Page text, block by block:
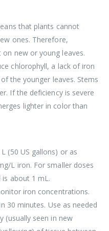
that plants cannot
ones. Therefore,
new or young leaves.
chlorophyll, a lack of iron
the younger leaves. Stems
If the deficiency is severe
lighter in color than
(50 US gallons) or as
L iron. For smaller doses
about 1 mL.
iron concentrations.
30 minutes. Use as needed
(usually seen in new